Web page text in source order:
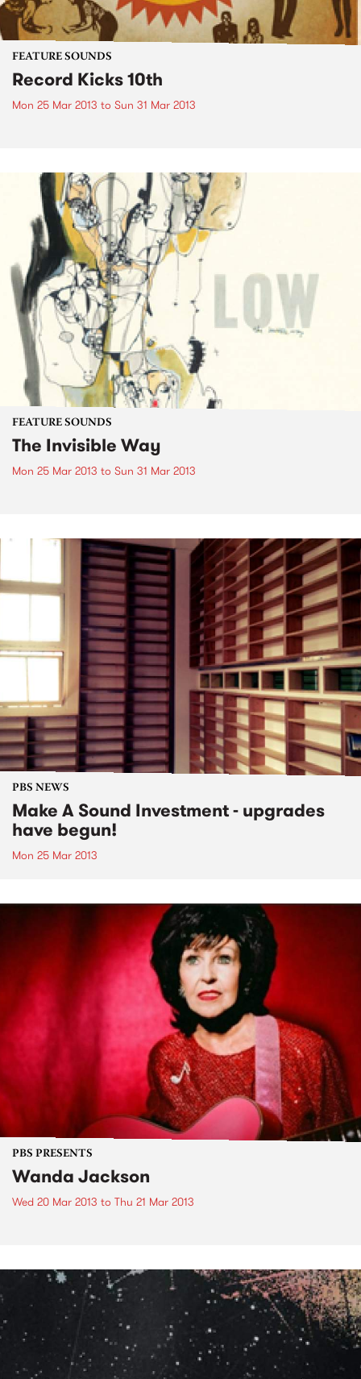
FEATURE SOUNDS
Record Kicks 10th
Mon 25 Mar 2013 to Sun 31 Mar 2013
FEATURE SOUNDS
The Invisible Way
Mon 25 Mar 2013 to Sun 31 Mar 2013
PBS NEWS
Make A Sound Investment - upgrades
have begun!
Mon 25 Mar 2013
PBS PRESENTS
Wanda Jackson
Wed 20 Mar 2013 to Thu 21 Mar 2013